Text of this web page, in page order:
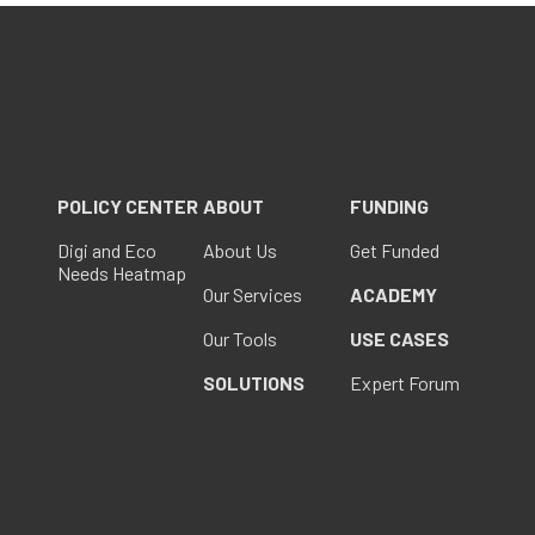
POLICY CENTER
Digi and Eco
Needs Heatmap
ABOUT
About Us
Our Services
Our Tools
SOLUTIONS
FUNDING
Get Funded
ACADEMY
USE CASES
Expert Forum